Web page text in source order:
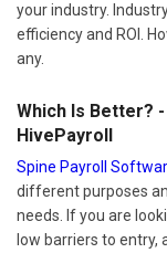
your industry.
efficiency and ROI.
any.
Which Is Better?
HivePayroll
Spine Payroll
different purposes
needs. If you are
low barriers to